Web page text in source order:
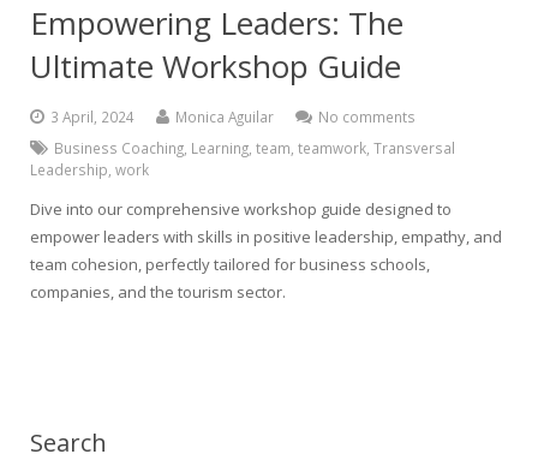
Empowering Leaders: The
Ultimate Workshop Guide
3 April, 2024 Monica Aguilar
No comments
Business Coaching Learning team teamwork Transversal
Leadership work
Dive into our comprehensive workshop guide designed to
empower leaders with skills in positive leadership, empathy, and
team cohesion, perfectly tailored for business schools,
companies, and the tourism sector.
Search